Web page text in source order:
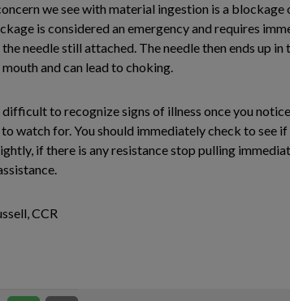
we see with material ingestion is a
is considered an emergency and requires
needle still attached. The needle then ends up
and can lead to choking.
to recognize signs of illness once you
watch for. You should immediately check to
if there is any resistance stop pulling
CCR